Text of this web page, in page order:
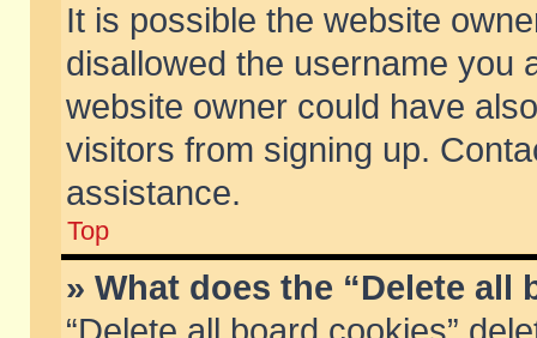
It is possible the website
disallowed the username you
website owner could have
visitors from signing up.
assistance.
Top
» What does the “Delete all